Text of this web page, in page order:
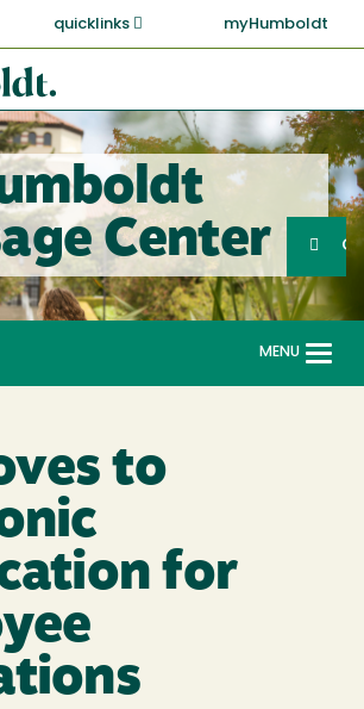
quicklinks myHumboldt
Center
Search
MENU
to
for